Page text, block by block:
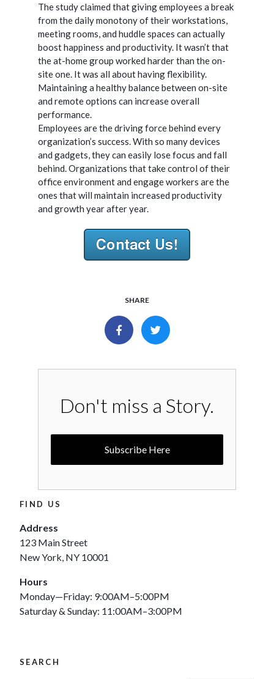
The study claimed that giving employees a break
from the daily monotony of their workstations,
meeting rooms, and huddle spaces can actually
boost happiness and productivity. It wasn’t that
the at-home group worked harder than the on-
site one. It was all about having flexibility.
Maintaining a healthy balance between on-site
and remote options can increase overall
performance.
Employees are the driving force behind every
organization’s success. With so many devices
and gadgets, they can easily lose focus and fall
behind. Organizations that take control of their
office environment and engage workers are the
ones that will maintain increased productivity
and growth year after year.
SHARE
Don't miss a Story.
Subscribe Here
FIND US
Address
123 Main Street
New York, NY 10001
Hours
Monday—Friday: 9:00AM–5:00PM
Saturday & Sunday: 11:00AM–3:00PM
SEARCH